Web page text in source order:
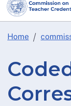
Home